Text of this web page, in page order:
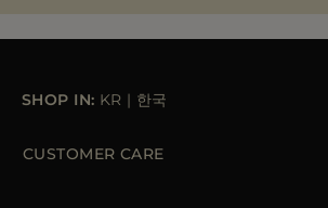
SHOP IN: KR | 한국
CUSTOMER CARE